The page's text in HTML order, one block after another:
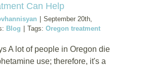
Can Help
| September 20th,
Blog | Tags: Oregon treatment
A lot of people in Oregon die
use; therefore, it's a